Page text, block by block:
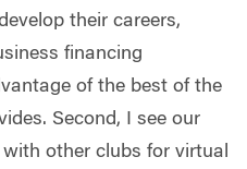
their careers,
financing
of the best of the
Second, I see our
other clubs for virtual